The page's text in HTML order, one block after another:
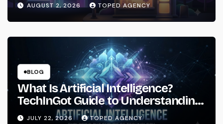
AUGUST 2, 2026 TOPED AGENCY
BLOG
What Is Artificial Intelligence?
TechInGot Guide to Understanding
AI in 2026
JULY 22, 2026 TOPED AGENCY